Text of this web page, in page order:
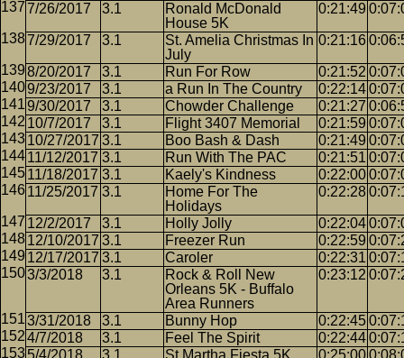
7/26/2017
3.1
Ronald McDonald
House 5K
0:21:49
7/29/2017 3.1
St. Amelia Christmas In
July
0:21:16
8/20/2017 3.1 Run For Row 0:21:52
9/23/2017
3.1 a Run In The Country 0:22:14
9/30/2017
3.1 Chowder Challenge 0:21:27
10/7/2017
3.1 Flight 3407 Memorial 0:21:59
10/27/2017 3.1 Boo Bash & Dash 0:21:49
11/12/2017 3.1 Run With The PAC 0:21:51
11/18/2017 3.1 Kaely's Kindness 0:22:00
11/25/2017 3.1
Home For The
Holidays
0:22:28
12/2/2017 3.1 Holly Jolly 0:22:04
12/10/2017 3.1 Freezer Run 0:22:59
12/17/2017 3.1 Caroler 0:22:31
3/3/2018
3.1
Rock & Roll New
Orleans 5K - Buffalo
Area Runners
0:23:12
3/31/2018 3.1 Bunny Hop 0:22:45
4/7/2018
3.1 Feel The Spirit 0:22:44
5/4/2018
3.1 St Martha Fiesta 5K 0:25:00